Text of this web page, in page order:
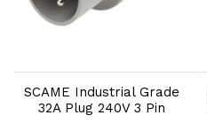
SCAME Industrial Grade
32A Plug 240V 3 Pin